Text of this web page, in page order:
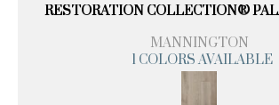
RESTORATION COLLECTION®
MANNINGTON
1 COLORS AVAILABLE